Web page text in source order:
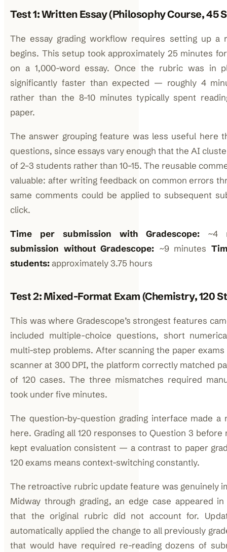
Test 1: Written Essay (Philosophy Course, 45
The essay grading workflow requires setting up a
begins. This setup took approximately 25 minutes
on a 1,000-word essay. Once the rubric was in
significantly faster than expected — roughly 4
rather than the 8–10 minutes typically spent
paper.
The answer grouping feature was less useful here
questions, since essays vary enough that the AI
of 2–3 students rather than 10–15. The reusable
valuable: after writing feedback on common errors
same comments could be applied to subsequent
click.
Time per submission with Gradescope: ~4
submission without Gradescope: ~9 minutes
students:approximately 3.75 hours
Test 2: Mixed-Format Exam (Chemistry, 120
This was where Gradescope’s strongest features
included multiple-choice questions, short
multi-step problems. After scanning the paper
scanner at 300 DPI, the platform correctly matched
of 120 cases. The three mismatches required
took under five minutes.
The question-by-question grading interface made a
here. Grading all 120 responses to Question 3
kept evaluation consistent — a contrast to paper
120 exams means context-switching constantly.
The retroactive rubric update feature was genuinely
Midway through grading, an edge case appeared
that the original rubric did not account for.
automatically applied the change to all previously
that would have required re-reading dozens of